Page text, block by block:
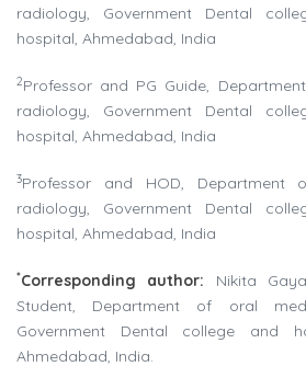
radiology, Government Dental
hospital, Ahmedabad, India
2Professor and PG Guide,
radiology, Government Dental
hospital, Ahmedabad, India
3Professor and HOD, Department
radiology, Government Dental
hospital, Ahmedabad, India
*Corresponding author: Nikita
Student, Department of oral
Government Dental college and
Ahmedabad, India.